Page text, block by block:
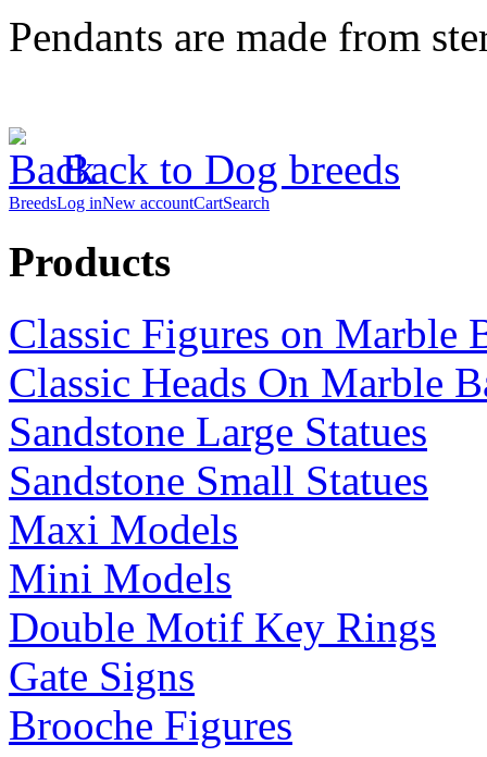
Pendants are made from
Back to Dog breeds
BreedsLog inNew accountCartSearch
Products
Classic Figures on Marble
Classic Heads On Marble
Sandstone Large Statues
Sandstone Small Statues
Maxi Models
Mini Models
Double Motif Key Rings
Gate Signs
Brooche Figures